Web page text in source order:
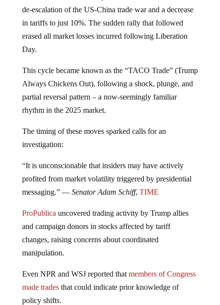
de-escalation of the US-China trade war and a decrease
in tariffs to just 10%. The sudden rally that followed
erased all market losses incurred following Liberation
Day.
This cycle became known as the “TACO Trade” (Trump
Always Chickens Out), following a shock, plunge, and
partial reversal pattern – a now-seemingly familiar
rhythm in the 2025 market.
The timing of these moves sparked calls for an
investigation:
“It is unconscionable that insiders may have actively
profited from market volatility triggered by presidential
messaging.” — Senator Adam Schiff, TIME
ProPublica uncovered trading activity by Trump allies
and campaign donors in stocks affected by tariff
changes, raising concerns about coordinated
manipulation.
Even NPR and WSJ reported that members of Congress
made tradesthat could indicate prior knowledge of
policy shifts.